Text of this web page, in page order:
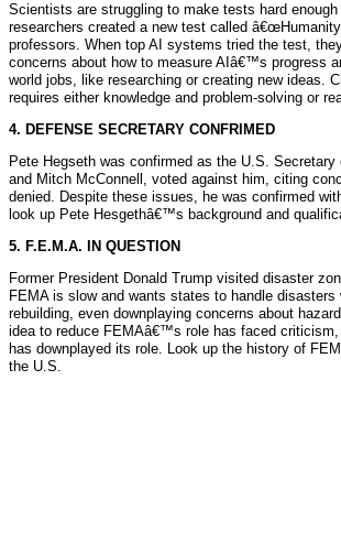
Scientists are struggling to make tests hard
researchers created a new test called
professors. When top AI systems tried the test,
concerns about how to measure AIâ€™s progress
world jobs, like researching or creating new ideas.
requires either knowledge and problem-solving or
4. DEFENSE SECRETARY CONFRIMED
Pete Hegseth was confirmed as the U.S.
and Mitch McConnell, voted against him, citing
denied. Despite these issues, he was confirmed
look up Pete Hesgethâ€™s background and
5. F.E.M.A. IN QUESTION
Former President Donald Trump visited disaster
FEMA is slow and wants states to handle
rebuilding, even downplaying concerns about
idea to reduce FEMAâ€™s role has faced
has downplayed its role. Look up the history of
the U.S.